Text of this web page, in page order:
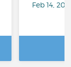
Feb 14,